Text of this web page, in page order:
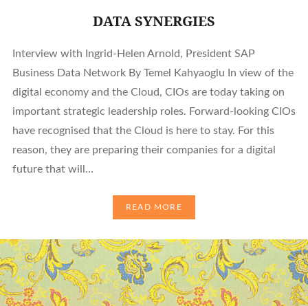
DATA SYNERGIES
Interview with Ingrid-Helen Arnold, President SAP
Business Data Network By Temel Kahyaoglu In view of the
digital economy and the Cloud, CIOs are today taking on
important strategic leadership roles. Forward-looking CIOs
have recognised that the Cloud is here to stay. For this
reason, they are preparing their companies for a digital
future that will…
READ MORE